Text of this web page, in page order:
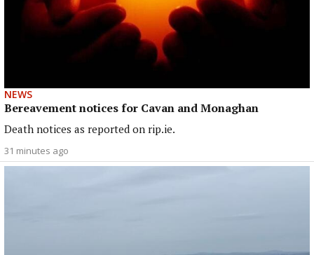
NEWS
Bereavement notices for Cavan and Monaghan
Death notices as reported on rip.ie.
31 minutes ago